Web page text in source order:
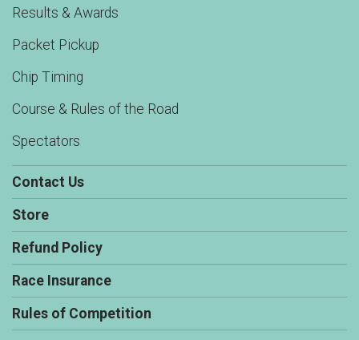
Results & Awards
Packet Pickup
Chip Timing
Course & Rules of the Road
Spectators
Contact Us
Store
Refund Policy
Race Insurance
Rules of Competition